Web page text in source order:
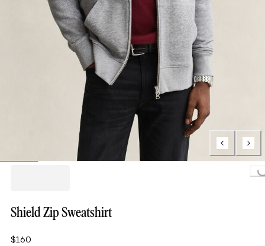
Loading...
Shield Zip Sweatshirt
$160